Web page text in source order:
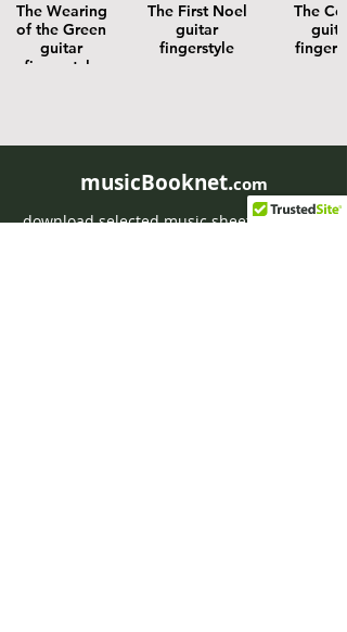
The Wearing
of the Green
guitar
fingerstyle
The First Noel
guitar
fingerstyle
The
guitar
musicBooknet.com
download selected music sheets pdf mp3